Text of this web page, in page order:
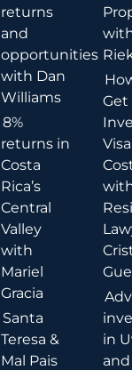
returns
and
opportunities
with Dan
Williams
8%
returns in
Costa
Rica’s
Central
Valley
with
Mariel
Gracia
Santa
Teresa &
Mal Pais
Get
in
and